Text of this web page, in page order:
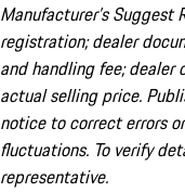
Manufacturer’s Suggest
registration; dealer
and handling fee; dealer
actual selling price.
notice to correct errors
fluctuations. To verify
representative.